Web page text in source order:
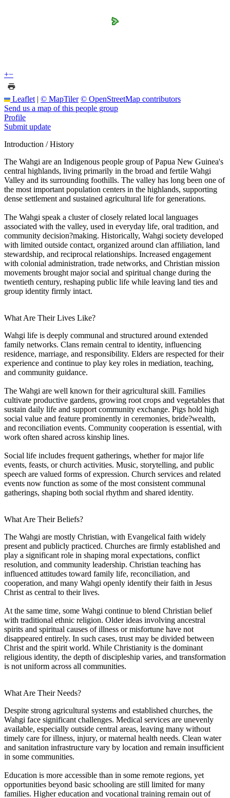
+−
Leaflet | © MapTiler © OpenStreetMap contributors
Send us a map of this people group
Profile
Submit update
Introduction / History
The Wahgi are an Indigenous people group of Papua New Guinea's
central highlands, living primarily in the broad and fertile Wahgi
Valley and its surrounding foothills. The valley has long been one of
the most important population centers in the highlands, supporting
dense settlement and sustained agricultural life for generations.
The Wahgi speak a cluster of closely related local languages
associated with the valley, used in everyday life, oral tradition, and
community decision?making. Historically, Wahgi society developed
with limited outside contact, organized around clan affiliation, land
stewardship, and reciprocal relationships. Increased engagement
with colonial administration, trade networks, and Christian mission
movements brought major social and spiritual change during the
twentieth century, reshaping public life while leaving land ties and
group identity firmly intact.
What Are Their Lives Like?
Wahgi life is deeply communal and structured around extended
family networks. Clans remain central to identity, influencing
residence, marriage, and responsibility. Elders are respected for their
experience and continue to play key roles in mediation, teaching,
and community guidance.
The Wahgi are well known for their agricultural skill. Families
cultivate productive gardens, growing root crops and vegetables that
sustain daily life and support community exchange. Pigs hold high
social value and feature prominently in ceremonies, bride?wealth,
and reconciliation events. Community cooperation is essential, with
work often shared across kinship lines.
Social life includes frequent gatherings, whether for major life
events, feasts, or church activities. Music, storytelling, and public
speech are valued forms of expression. Church services and related
events now function as some of the most consistent communal
gatherings, shaping both social rhythm and shared identity.
What Are Their Beliefs?
The Wahgi are mostly Christian, with Evangelical faith widely
present and publicly practiced. Churches are firmly established and
play a significant role in shaping moral expectations, conflict
resolution, and community leadership. Christian teaching has
influenced attitudes toward family life, reconciliation, and
cooperation, and many Wahgi openly identify their faith in Jesus
Christ as central to their lives.
At the same time, some Wahgi continue to blend Christian belief
with traditional ethnic religion. Older ideas involving ancestral
spirits and spiritual causes of illness or misfortune have not
disappeared entirely. In such cases, trust may be divided between
Christ and the spirit world. While Christianity is the dominant
religious identity, the depth of discipleship varies, and transformation
is not uniform across all communities.
What Are Their Needs?
Despite strong agricultural systems and established churches, the
Wahgi face significant challenges. Medical services are unevenly
available, especially outside central areas, leaving many without
timely care for illness, injury, or maternal health needs. Clean water
and sanitation infrastructure vary by location and remain insufficient
in some communities.
Education is more accessible than in some remote regions, yet
opportunities beyond basic schooling are still limited for many
families. Higher education and vocational training remain out of